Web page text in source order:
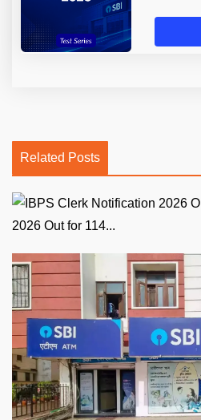
Related Posts
2026 Out for 114...